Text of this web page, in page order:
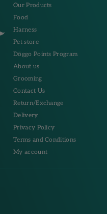
Our Products
Food
Harness
Pet store
Döggo Points Program
About us
Grooming
Contact Us
Return/Exchange
Delivery
Privacy Policy
Terms and Conditions
My account